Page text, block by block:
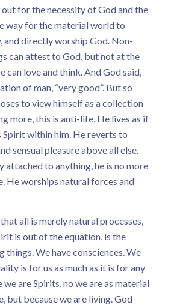
for the necessity of God and the
way for the material world to
and directly worship God. Non-
can attest to God, but not at the
can love and think. And God said,
of man, “very good”. But so
to view himself as a collection
more, this is anti-life. He lives as if
Spirit within him. He reverts to
sensual pleasure above all else.
attached to anything, he is no more
He worships natural forces and
all is merely natural processes,
is out of the equation, is the
things. We have consciences. We
is for us as much as it is for any
are Spirits, no we are as material
but because we are living. God